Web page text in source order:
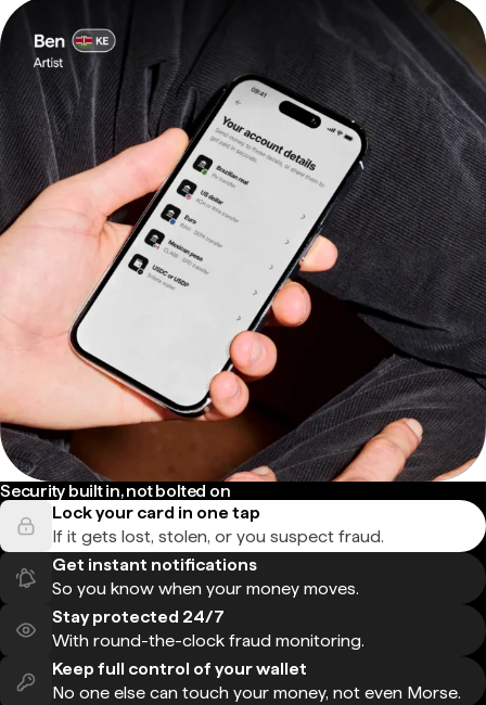
Security built in, not bolted on
Lock your card in one tap
If it gets lost, stolen, or you suspect fraud.
Get instant notifications
So you know when your money moves.
Stay protected 24/7
With round-the-clock fraud monitoring.
Keep full control of your wallet
No one else can touch your money, not even Morse.